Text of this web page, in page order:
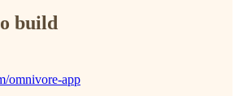
build
omnivore-app